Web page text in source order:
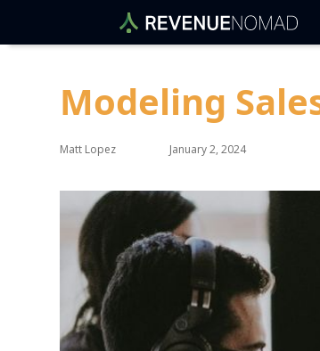
Modeling
Matt Lopez January 2, 2024